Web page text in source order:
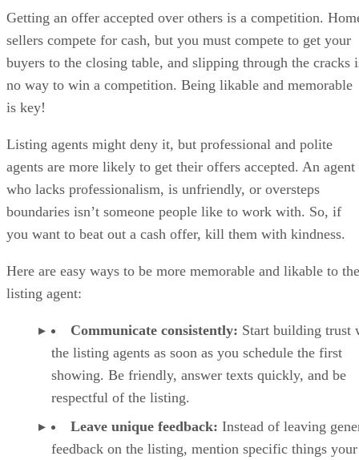
Getting an offer accepted over others is a competition.
sellers compete for cash, but you must compete to get your
buyers to the closing table, and slipping through the cracks
no way to win a competition. Being likable and memorable
is key!
Listing agents might deny it, but professional and polite
agents are more likely to get their offers accepted. An agent
who lacks professionalism, is unfriendly, or oversteps
boundaries isn’t someone people like to work with. So, if
you want to beat out a cash offer, kill them with kindness.
Here are easy ways to be more memorable and likable to the
listing agent:
Communicate consistently: Start building trust
the listing agents as soon as you schedule the first
showing. Be friendly, answer texts quickly, and be
respectful of the listing.
Leave unique feedback: Instead of leaving
feedback on the listing, mention specific things